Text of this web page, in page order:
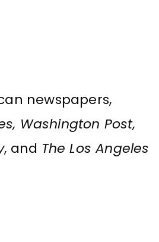
newspapers,
Washington Post,
, and The Los Angeles